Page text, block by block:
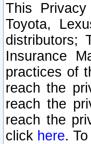
This
Toyota,
distributors;
Insurance
practices of
reach the
reach the
reach the
click here.